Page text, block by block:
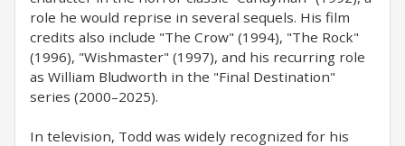
role he would reprise in several sequels. His film
credits also include "The Crow" (1994), "The Rock"
(1996), "Wishmaster" (1997), and his recurring role
as William Bludworth in the "Final Destination"
series (2000–2025).
In television, Todd was widely recognized for his